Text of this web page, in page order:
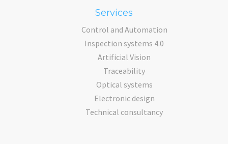
Services
Control and Automation
Inspection systems 4.0
Artificial Vision
Traceability
Optical systems
Electronic design
Technical consultancy